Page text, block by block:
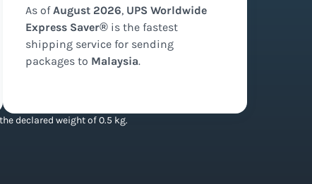
As ofAugust 2026, UPS Worldwide
Express Saver® is thefastest
shipping service for sending
packages to Malaysia.
declared weight of 0.5 kg.